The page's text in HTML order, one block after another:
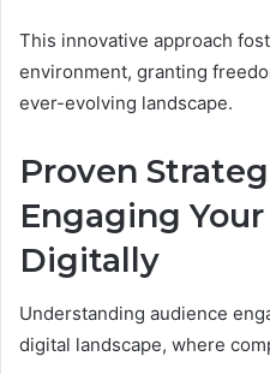
This innovative approach
environment, granting
ever-evolving landscape.
Proven
Engaging
Digitally
Understanding audience
digital landscape, where